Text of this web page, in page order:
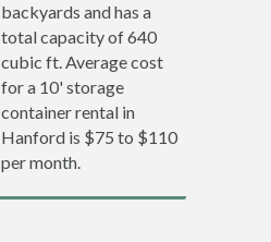
backyards and has a
total capacity of 640
cubic ft. Average cost
for a 10' storage
container rental in
Hanford is $75 to $110
per month.